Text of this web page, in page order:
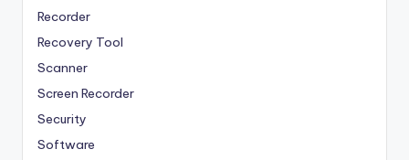
Recorder
Recovery Tool
Scanner
Screen Recorder
Security
Software